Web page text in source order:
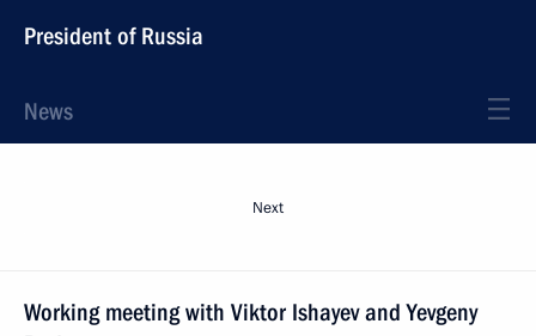
President of Russia
News
Next
Working meeting with Viktor Ishayev and Yevgeny